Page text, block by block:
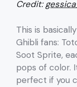
Credit:
This is
Ghibli fans:
Soot Sprite,
pops of color.
perfect if you